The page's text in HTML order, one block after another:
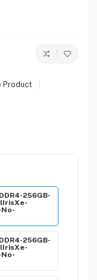
Product
256GB-
No-
256GB-
No-